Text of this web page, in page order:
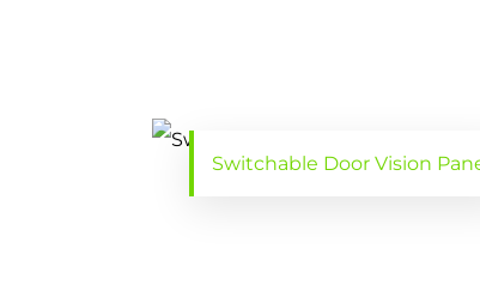
Switchable Door Vision